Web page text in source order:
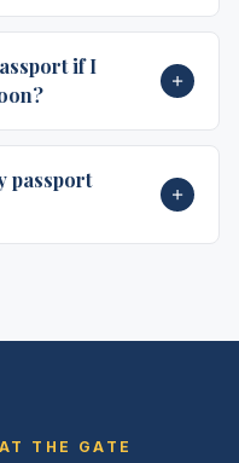
if I
passport
THE GATE